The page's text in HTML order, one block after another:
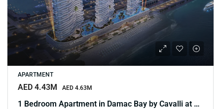
APARTMENT
AED 4.43M AED 4.63M
1 Bedroom Apartment in Damac Bay by Cavalli at Marina